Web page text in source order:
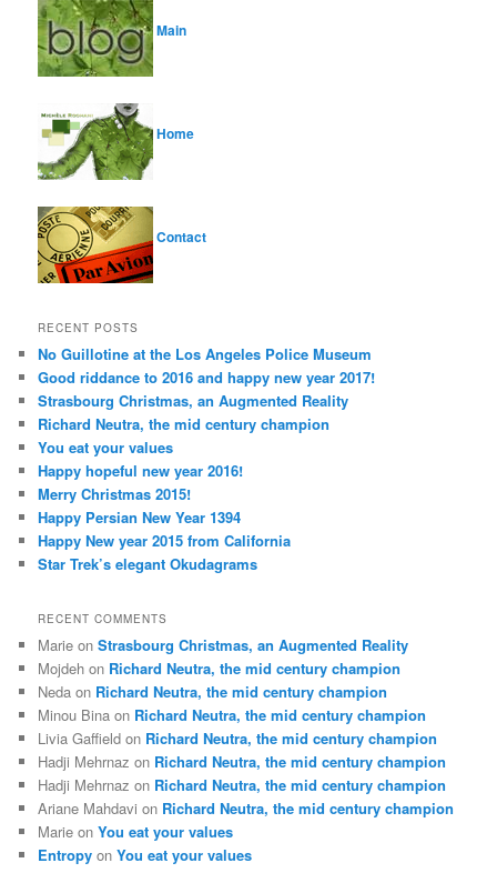
Main
Home
Contact
RECENT POSTS
No Guillotine at the Los Angeles Police Museum
Good riddance to 2016 and happy new year 2017!
Strasbourg Christmas, an Augmented Reality
Richard Neutra, the mid century champion
You eat your values
Happy hopeful new year 2016!
Merry Christmas 2015!
Happy Persian New Year 1394
Happy New year 2015 from California
Star Trek’s elegant Okudagrams
RECENT COMMENTS
Marie onStrasbourg Christmas, an Augmented Reality
Mojdeh on Richard Neutra, the mid century champion
Neda on Richard Neutra, the mid century champion
Minou Bina on Richard Neutra, the mid century champion
Livia Gaffield on Richard Neutra, the mid century champion
Hadji Mehrnaz on Richard Neutra, the mid century champion
Hadji Mehrnaz on Richard Neutra, the mid century champion
Ariane Mahdavi on Richard Neutra, the mid century champion
Marie onYou eat your values
Entropy onYou eat your values